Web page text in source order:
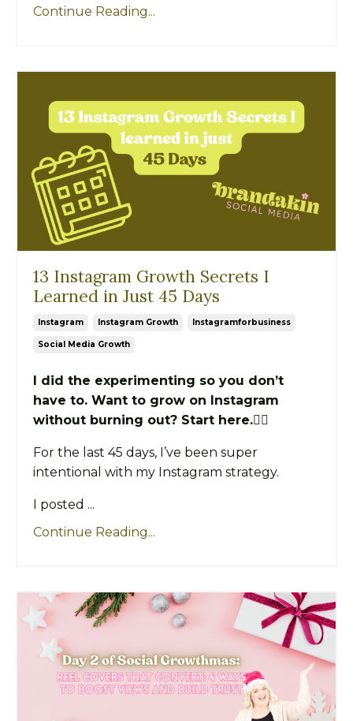
Continue Reading...
13 Instagram Growth Secrets I
Learned in Just 45 Days
Instagram Instagram Growth Instagramforbusiness
Social Media Growth
I did the experimenting so you don’t
have to. Want to grow on Instagram
without burning out? Start here.👇🏼
For the last 45 days, I’ve been super
intentional with my Instagram strategy.
I posted ...
Continue Reading...